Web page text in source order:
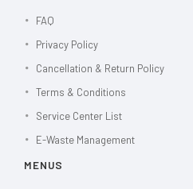
FAQ
Privacy Policy
Cancellation & Return Policy
Terms & Conditions
Service Center List
E-Waste Management
MENUS